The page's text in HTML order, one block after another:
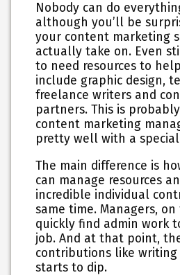
Nobody can do
although you’ll be
your content marketing
actually take on. Even
to need resources to
include graphic design,
freelance writers and
partners. This is
content marketing
pretty well with a
The main difference is
can manage resources
incredible individual
same time. Managers,
quickly find admin work
job. And at that point,
contributions like writing
starts to dip.